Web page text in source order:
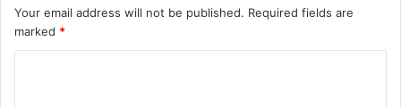
Your email address will not be published. Required fields are
marked *